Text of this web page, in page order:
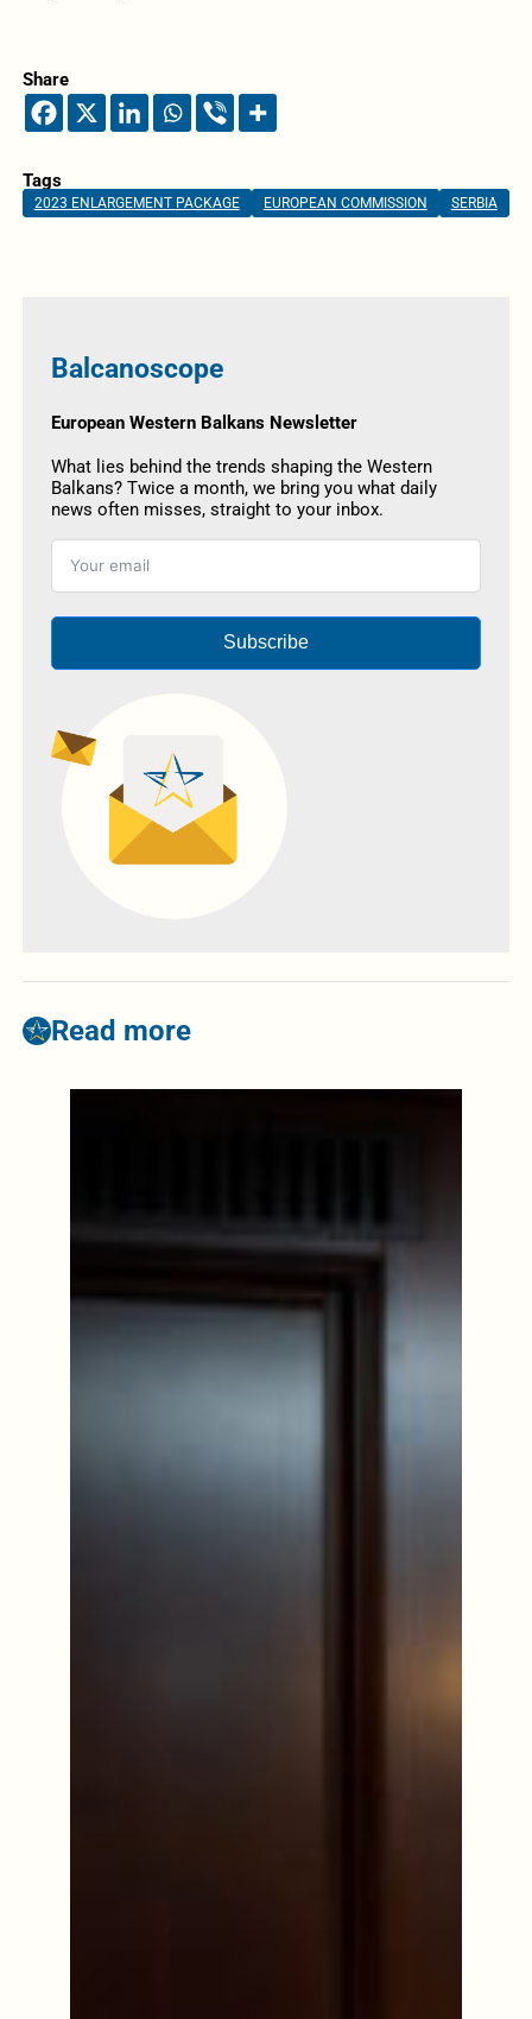
Share
Tags
2023 ENLARGEMENT PACKAGE EUROPEAN COMMISSION SERBIA
Balcanoscope
European Western Balkans Newsletter
What lies behind the trends shaping the Western
Balkans? Twice a month, we bring you what daily
news often misses, straight to your inbox.
Subscribe
Read more